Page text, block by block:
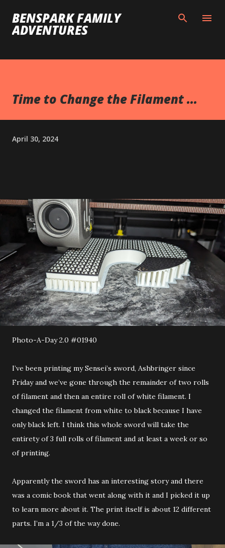
Skip to main content
BENSPARK FAMILY
ADVENTURES
Time to Change the Filament ...
April 30, 2024
Photo-A-Day 2.0 #01940
I’ve been printing my Sensei’s sword, Ashbringer since
Friday and we’ve gone through the remainder of two rolls
of filament and then an entire roll of white filament. I
changed the filament from white to black because I have
only black left. I think this whole sword will take the
entirety of 3 full rolls of filament and at least a week or so
of printing.
Apparently the sword has an interesting story and there
was a comic book that went along with it and I picked it up
to learn more about it. The print itself is about 12 different
parts. I’m a 1/3 of the way done.